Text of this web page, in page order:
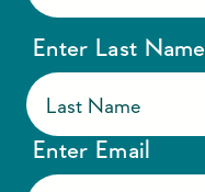
Enter Last Name
Enter Email